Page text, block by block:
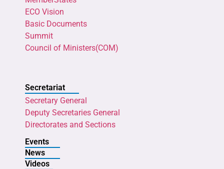
ECO Vision
Basic Documents
Summit
Council of Ministers(COM)
Secretariat
Secretary General
Deputy Secretaries General
Directorates and Sections
Events
News
Videos